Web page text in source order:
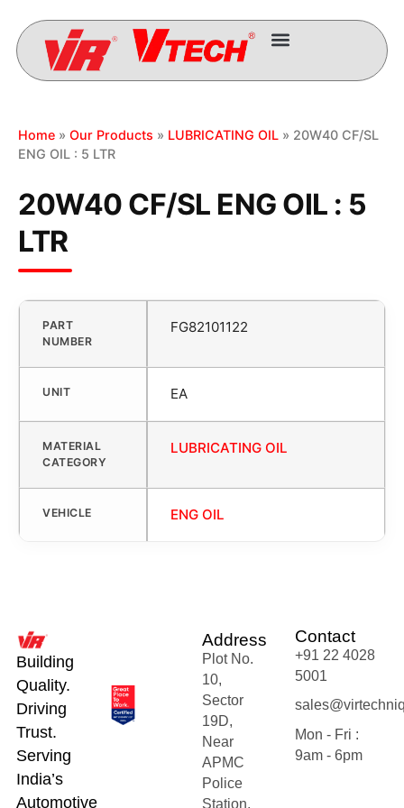
Home » Our Products » LUBRICATING OIL » 20W40 CF/SL
ENG OIL : 5 LTR
20W40 CF/SL ENG OIL : 5
LTR
PART
NUMBER
FG82101122
UNIT EA
MATERIAL
CATEGORY
LUBRICATING OIL
VEHICLE ENG OIL
Building
Quality.
Driving
Trust.
Serving
India’s
Automotive
Address
Plot No.
10,
Sector
19D,
Near
APMC
Police
Station,
Contact
+91 22 4028
5001
Mon - Fri :
9am - 6pm